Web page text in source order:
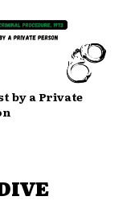
by a Private